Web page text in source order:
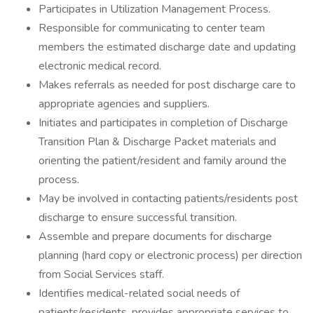
Participates in Utilization Management Process.
Responsible for communicating to center team
members the estimated discharge date and updating
electronic medical record.
Makes referrals as needed for post discharge care to
appropriate agencies and suppliers.
Initiates and participates in completion of Discharge
Transition Plan & Discharge Packet materials and
orienting the patient/resident and family around the
process.
May be involved in contacting patients/residents post
discharge to ensure successful transition.
Assemble and prepare documents for discharge
planning (hard copy or electronic process) per direction
from Social Services staff.
Identifies medical-related social needs of